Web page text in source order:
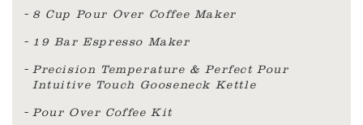
8 Cup Pour Over Coffee Maker
19 Bar Espresso Maker
Precision Temperature & Perfect Pour
Intuitive Touch Gooseneck Kettle
Pour Over Coffee Kit